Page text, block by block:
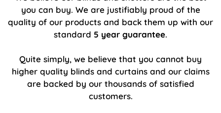
you can buy. We are justifiably proud of the
quality of our products and back them up with our
standard 5 year guarantee.
Quite simply, we believe that you cannot buy
higher quality blinds and curtains and our claims
are backed by our thousands of satisfied
customers.